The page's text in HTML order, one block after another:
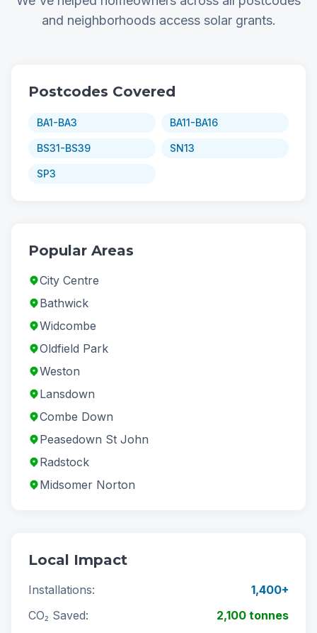
and neighborhoods access solar grants.
Postcodes Covered
BA1-BA3 BA11-BA16
BS31-BS39 SN13
SP3
Popular Areas
City Centre
Bathwick
Widcombe
Oldfield Park
Weston
Lansdown
Combe Down
Peasedown St John
Radstock
Midsomer Norton
Local Impact
Installations:
1,400+
CO₂ Saved:
2,100 tonnes